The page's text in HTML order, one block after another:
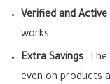
Verified and Active
works.
Extra Savings: The
even on products